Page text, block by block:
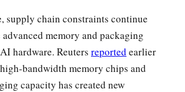
supply chain constraints continue
memory and packaging
hardware. Reuters reported earlier
bandwidth memory chips and
capacity has created new